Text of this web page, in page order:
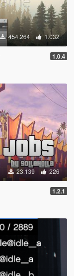
454.264 1.032
1.0.4
23.139 226
1.2.1